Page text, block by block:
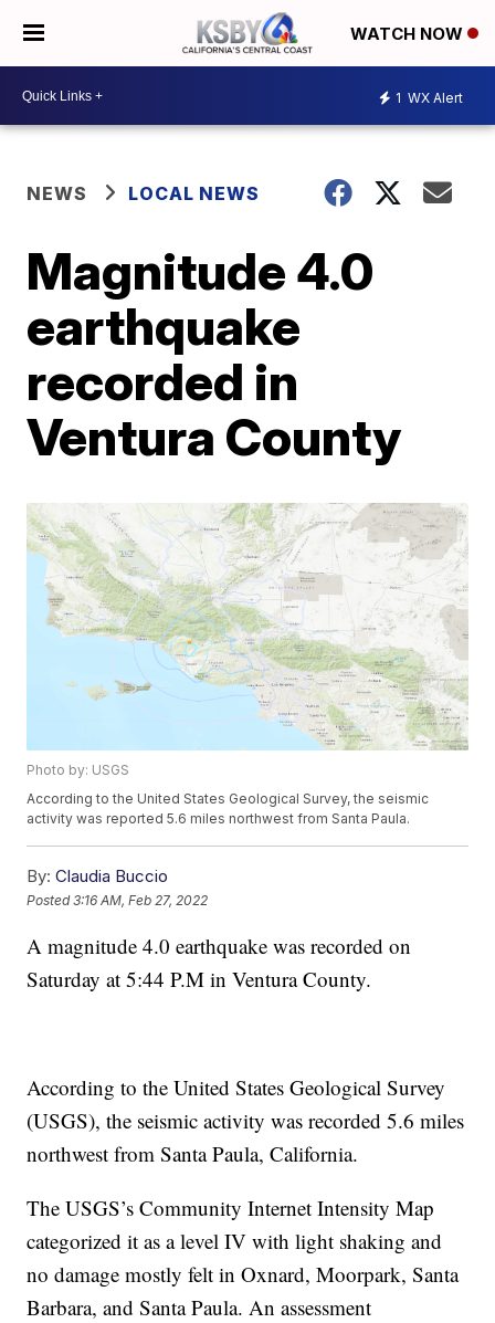
WATCH NOW
1 WX Alert
NEWS LOCAL NEWS
Magnitude 4.0
earthquake
recorded in
Ventura County
Photo by: USGS
According to the United States Geological Survey, the seismic
activity was reported 5.6 miles northwest from Santa Paula.
By: Claudia Buccio
Posted3:16 AM, Feb 27, 2022
A magnitude 4.0 earthquake was recorded on
Saturday at 5:44 P.M in Ventura County.
According to the United States Geological Survey
(USGS), the seismic activity was recorded 5.6 miles
northwest from Santa Paula, California.
The USGS’s Community Internet Intensity Map
categorized it as a level IV with light shaking and
no damage mostly felt in Oxnard, Moorpark, Santa
Barbara, and Santa Paula. An assessment